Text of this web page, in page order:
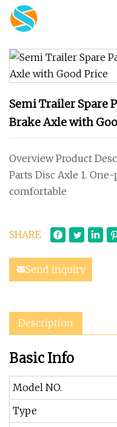
Semi Trailer Spare
Brake Axle with
Overview Product
Parts Disc Axle 1.
comfortable
SHARE
Send inquiry
Description
Basic Info
Model NO.
Type